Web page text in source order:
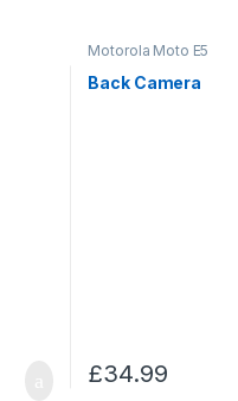
Motorola Moto E5
Back Camera
£34.99